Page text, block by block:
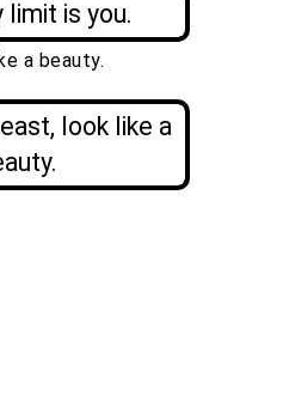
limit is you.
look like a